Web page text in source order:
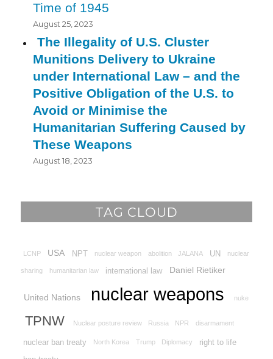
Time of 1945
August 25, 2023
The Illegality of U.S. Cluster
Munitions Delivery to Ukraine
under International Law – and the
Positive Obligation of the U.S. to
Avoid or Minimise the
Humanitarian Suffering Caused by
These Weapons
August 18, 2023
TAG CLOUD
LCNP USA NPT nuclear weapon abolition JALANA UN nuclear
sharing humanitarian law international law Daniel Rietiker
United Nations nuclear weapons nuke
TPNW Nuclear posture review Russia NPR disarmament
nuclear ban treaty North Korea Trump Diplomacy
right to life